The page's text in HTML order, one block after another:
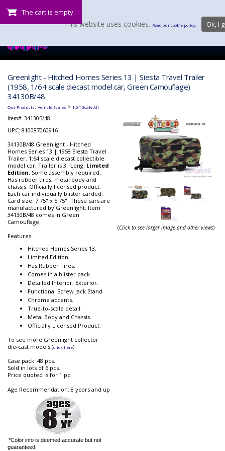
The cart is empty.
Greenlight - Hitched Homes Series 13 | Siesta Travel Trailer
(1958, 1/64 scale diecast model car, Green Camouflage)
34130B/48
Our Products: Vehicle Scales > 1:64 Scale All
Item#: 34130B/48
UPC: 810087060916
34130B/48 Greenlight - Hitched
Homes Series 13 | 1958 Siesta Travel
Trailer. 1:64 scale diecast collectible
model car. Trailer is 3" Long. Limited
Edition. Some assembly required.
Has rubber tires, metal body and
chassis. Officially licensed product.
Each car individually blister carded.
Card size: 7.75" x 5.75". These cars are
manufactured by Greenlight. Item
34130B/48 comes in Green
Camouflage.
Features:
Hitched Homes Series 13.
Limited Edition.
Has Rubber Tires.
Comes in a blister pack.
Detailed Interior, Exterior.
Functional Screw Jack Stand
Chrome accents.
True-to-scale detail.
Metal Body and Chassis.
Officially Licensed Product.
To see more Greenlight collector
die-cast models (click here).
Case pack: 48 pcs.
Sold in lots of 6 pcs.
Price quoted is for 1 pc.
Age Recommendation: 8 years and up
*Color info is deemed accurate but not
guaranteed.
(Click to see larger image and other views)
This website uses cookies. Read our cookie policy. Ok, I